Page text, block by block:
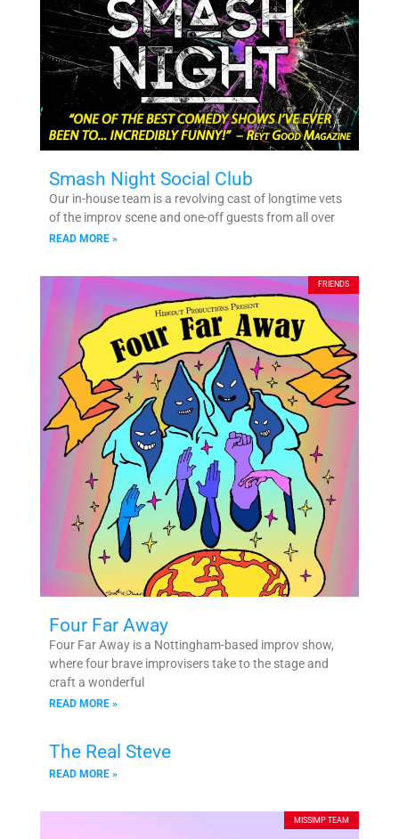
Smash Night Social Club
Our in-house team is a revolving cast of longtime vets
of the improv scene and one-off guests from all over
READ MORE »
FRIENDS
Four Far Away
Four Far Away is a Nottingham-based improv show,
where four brave improvisers take to the stage and
craft a wonderful
READ MORE »
The Real Steve
READ MORE »
MISSIMP TEAM